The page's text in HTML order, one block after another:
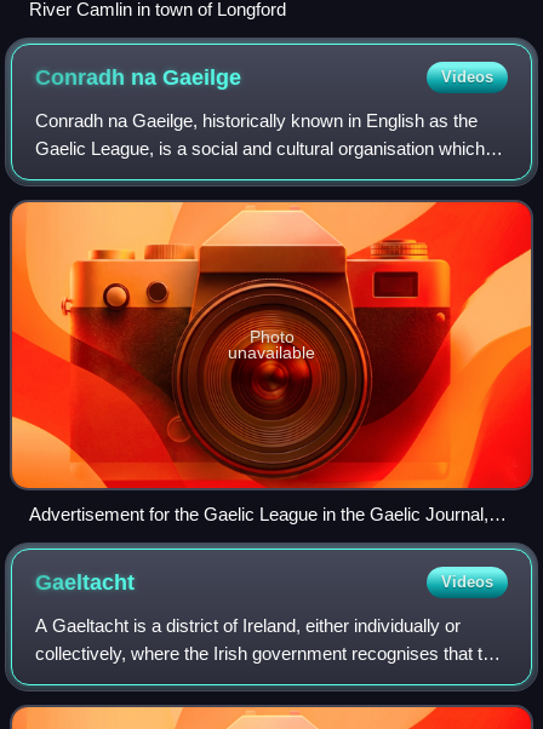
River Camlin in town of Longford
Conradh naGaeilge Videos
Conradh na Gaeilge, historically known in English as the
Gaelic League, is a social and cultural organisation which
promotes the Irish language in Ireland and worldwide. The
organisation was founded i
Photo
unavailable
Advertisement for the Gaelic League in the Gaelic Journal,
June 1894. The English text reads "This Association has
been founded solely to keep the Irish Language spoken in
Ireland. If you wish the Irish Language to live on the lips of
Irishmen, help this effort according to your ability!"
Gaeltacht Videos
A Gaeltacht is a district of Ireland, either individually or
collectively, where the Irish government recognises that the
Irish language is the predominant vernacular, or language of
the home. The Gae